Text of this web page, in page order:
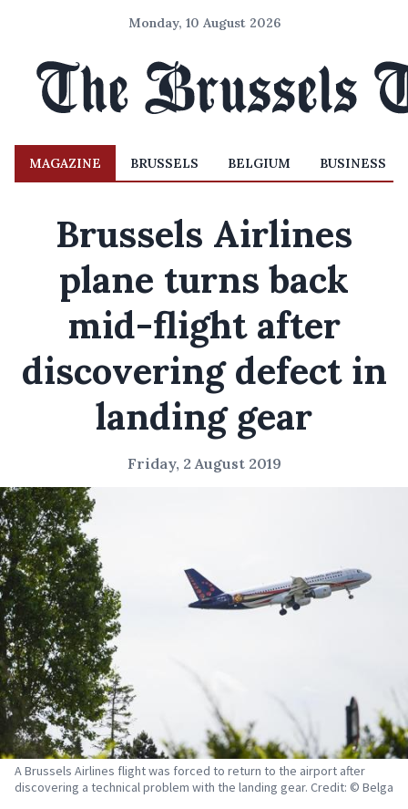
Monday, 10 August 2026
MAGAZINE BRUSSELS BELGIUM BUSINESS
Brussels Airlines
plane turns back
mid-flight after
discovering defect in
landing gear
Friday, 2 August 2019
A Brussels Airlines flight was forced to return to the airport after
discovering a technical problem with the landing gear. Credit: © Belga